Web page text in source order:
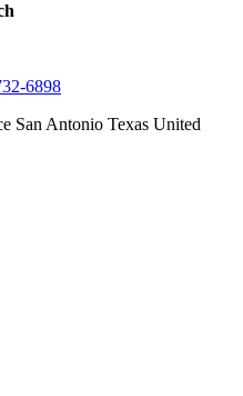
6898
San Antonio Texas United